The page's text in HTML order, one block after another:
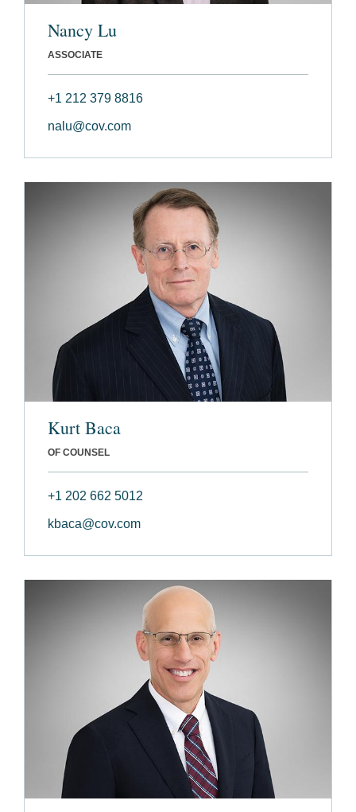
Nancy Lu
ASSOCIATE
+1 212 379 8816
nalu@cov.com
Kurt Baca
OF COUNSEL
+1 202 662 5012
kbaca@cov.com